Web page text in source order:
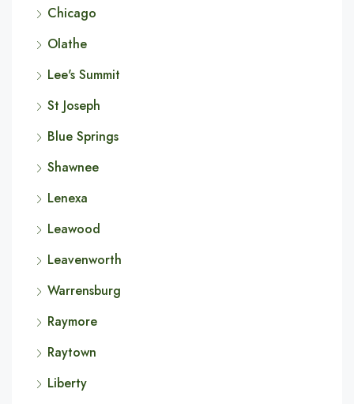
Chicago
Olathe
Lee's Summit
St Joseph
Blue Springs
Shawnee
Lenexa
Leawood
Leavenworth
Warrensburg
Raymore
Raytown
Liberty